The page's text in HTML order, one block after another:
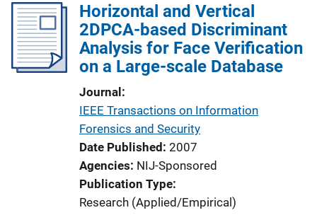
i
n
k
l
i
c
a
i
o
n
L
i
n
k
Horizontal and Vertical
2DPCA-based Discriminant
Analysis for Face Verification
on a Large-scale Database
Journal
IEEE Transactions on Information
Forensics and Security
Date Published 2007
Agencies NIJ-Sponsored
Publication Type
Research (Applied/Empirical)